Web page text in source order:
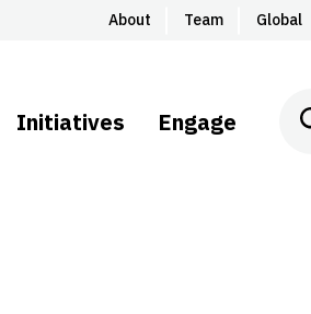
About Team Global
Initiatives Engage